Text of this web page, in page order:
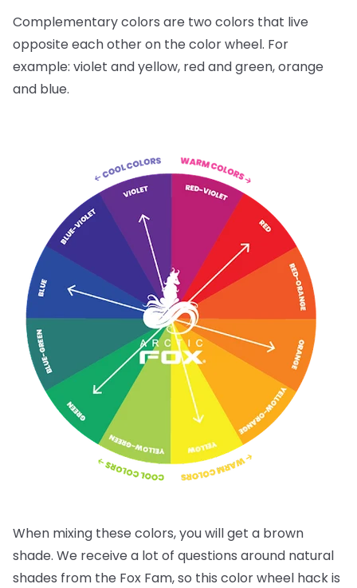
Complementary colors are two colors that live
opposite each other on the color wheel. For
example: violet and yellow, red and green, orange
and blue.
When mixing these colors, you will get a brown
shade. We receive a lot of questions around natural
shades from the Fox Fam, so this color wheel hack is